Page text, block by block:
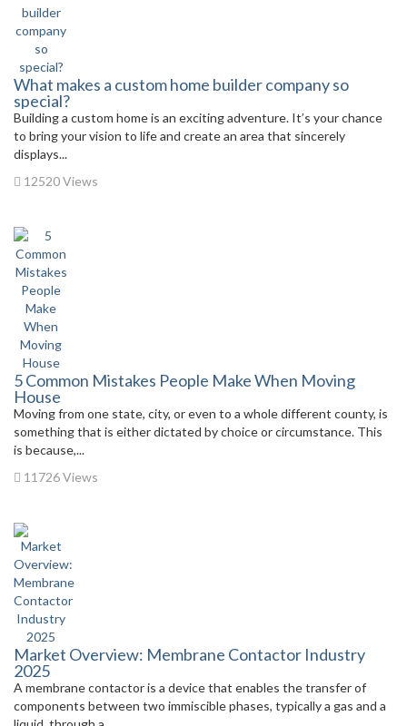
What makes a custom home builder company so
special?
Building a custom home is an exciting adventure. It’s your chance
to bring your vision to life and create an area that sincerely
displays...
12520 Views
5 Common Mistakes People Make When Moving
House
Moving from one state, city, or even to a whole different county, is
something that is either dictated by choice or circumstance. This
is because,...
11726 Views
Market Overview: Membrane Contactor Industry
2025
A membrane contactor is a device that enables the transfer of
components between two immiscible phases, typically a gas and a